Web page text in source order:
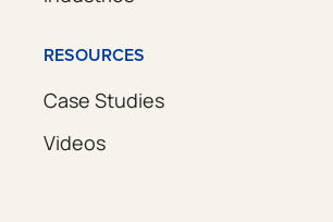
RESOURCES
Case Studies
Videos